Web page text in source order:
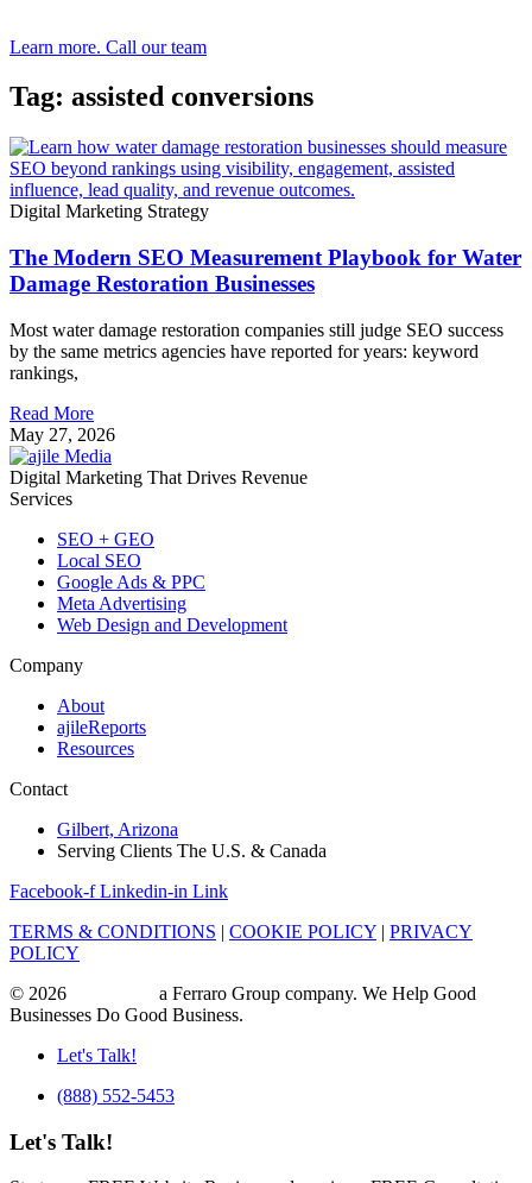
Learn more. Call our team
Tag: assisted conversions
Digital Marketing Strategy
The Modern SEO Measurement Playbook for Water
Damage Restoration Businesses
Most water damage restoration companies still judge SEO success
by the same metrics agencies have reported for years: keyword
rankings,
Read More
May 27, 2026
Digital Marketing That Drives Revenue
Services
SEO + GEO
Local SEO
Google Ads & PPC
Meta Advertising
Web Design and Development
Company
About
ajileReports
Resources
Contact
Gilbert, Arizona
Serving Clients The U.S. & Canada
Facebook-f Linkedin-in Link
TERMS & CONDITIONS | COOKIE POLICY | PRIVACY
POLICY
© 2026
a Ferraro Group company. We Help Good
Businesses Do Good Business.
Let's Talk!
(888) 552-5453
Let's Talk!